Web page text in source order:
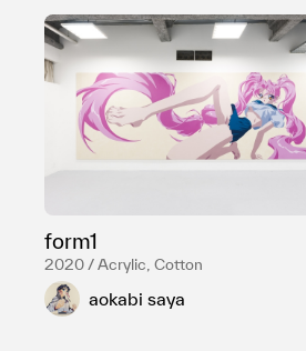
form1
2020 / Acrylic, Cotton
aokabi saya